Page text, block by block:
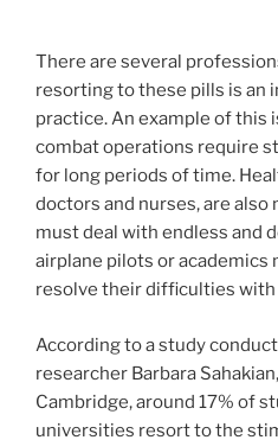
There are several
resorting to these pills is an
practice. An example of this
combat operations require
for long periods of time.
doctors and nurses, are also
must deal with endless and
airplane pilots or academics
resolve their difficulties
According to a study
researcher Barbara
Cambridge, around 17% of
universities resort to the